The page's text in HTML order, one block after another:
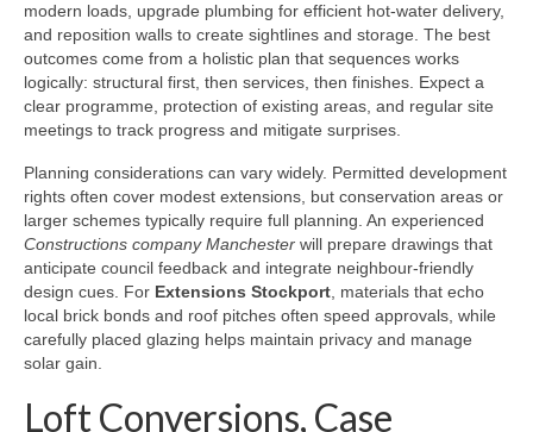
modern loads, upgrade plumbing for efficient hot-water delivery,
and reposition walls to create sightlines and storage. The best
outcomes come from a holistic plan that sequences works
logically: structural first, then services, then finishes. Expect a
clear programme, protection of existing areas, and regular site
meetings to track progress and mitigate surprises.
Planning considerations can vary widely. Permitted development
rights often cover modest extensions, but conservation areas or
larger schemes typically require full planning. An experienced
Constructions company Manchester will prepare drawings that
anticipate council feedback and integrate neighbour-friendly
design cues. For Extensions Stockport, materials that echo
local brick bonds and roof pitches often speed approvals, while
carefully placed glazing helps maintain privacy and manage
solar gain.
Loft Conversions, Case